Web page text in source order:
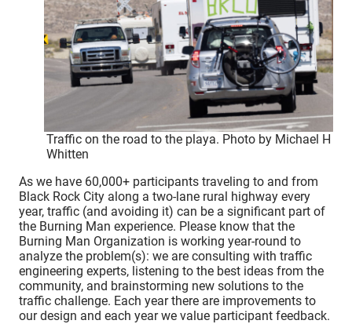
Traffic on the road to the playa. Photo by Michael H
Whitten
As we have 60,000+ participants traveling to and from
Black Rock City along a two-lane rural highway every
year, traffic (and avoiding it) can be a significant part of
the Burning Man experience. Please know that the
Burning Man Organization is working year-round to
analyze the problem(s): we are consulting with traffic
engineering experts, listening to the best ideas from the
community, and brainstorming new solutions to the
traffic challenge. Each year there are improvements to
our design and each year we value participant feedback.